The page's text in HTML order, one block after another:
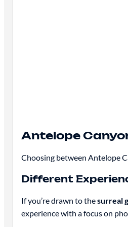
Antelope
Choosing between Antelope
Different
If you’re drawn to thesurreal
experience with a focus on